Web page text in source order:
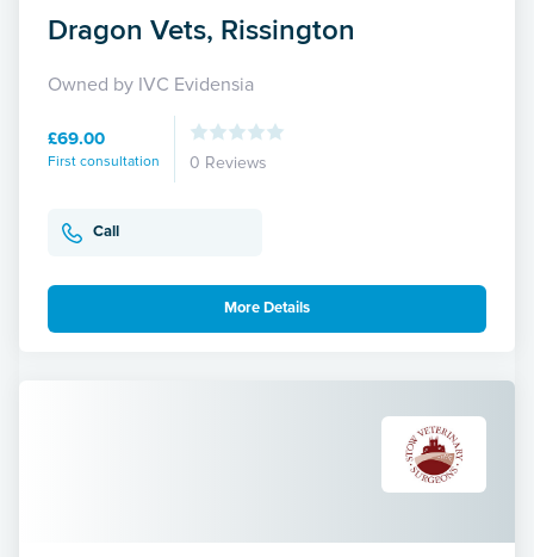
Dragon Vets, Rissington
Owned by IVC Evidensia
£69.00
First consultation 0 Reviews
Call
More Details